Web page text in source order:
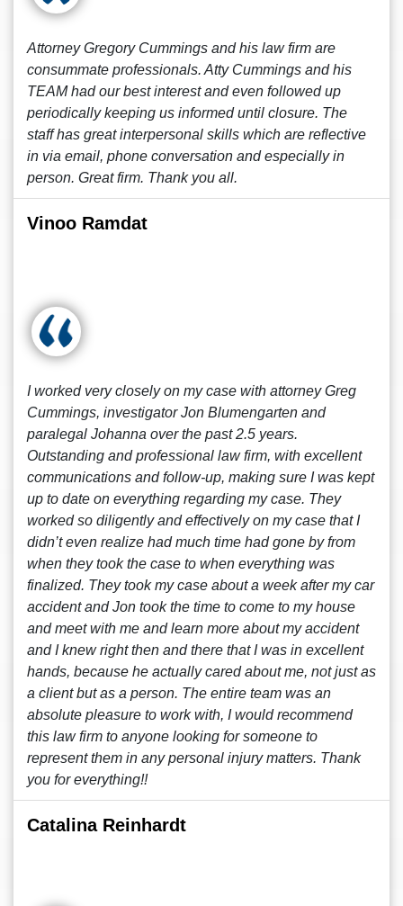
Attorney Gregory Cummings and his law firm are
consummate professionals. Atty Cummings and his
TEAM had our best interest and even followed up
periodically keeping us informed until closure. The
staff has great interpersonal skills which are reflective
in via email, phone conversation and especially in
person. Great firm. Thank you all.
Vinoo Ramdat
I worked very closely on my case with attorney Greg
Cummings, investigator Jon Blumengarten and
paralegal Johanna over the past 2.5 years.
Outstanding and professional law firm, with excellent
communications and follow-up, making sure I was kept
up to date on everything regarding my case. They
worked so diligently and effectively on my case that I
didn’t even realize had much time had gone by from
when they took the case to when everything was
finalized. They took my case about a week after my car
accident and Jon took the time to come to my house
and meet with me and learn more about my accident
and I knew right then and there that I was in excellent
hands, because he actually cared about me, not just as
a client but as a person. The entire team was an
absolute pleasure to work with, I would recommend
this law firm to anyone looking for someone to
represent them in any personal injury matters. Thank
you for everything!!
Catalina Reinhardt